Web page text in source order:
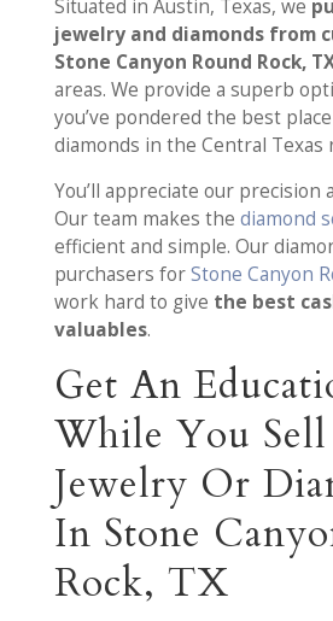
Situated in Austin, Texas, we
jewelry and diamonds from
Stone Canyon Round Rock,
areas. We provide a superb
you’ve pondered the best
diamonds in the Central Texas
You’ll appreciate our precision
Our team makes the diamond
efficient and simple. Our
purchasers forStone Canyon
work hard to give the best
valuables.
Get An
While You
Jewelry Or
In Stone
Rock, TX